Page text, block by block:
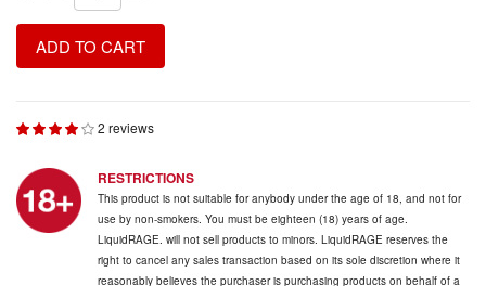
ADD TO CART
2 reviews
RESTRICTIONS
This product is not suitable for anybody under the age of 18, and not for
use by non-smokers. You must be eighteen (18) years of age.
LiquidRAGE. will not sell products to minors. LiquidRAGE reserves the
right to cancel any sales transaction based on its sole discretion where it
reasonably believes the purchaser is purchasing products on behalf of a